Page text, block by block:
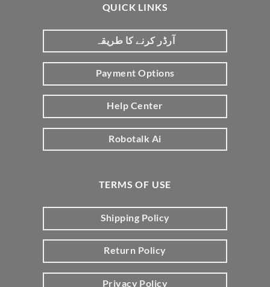
QUICK LINKS
آرڈر کرنے کا طریقہ
Payment Options
Help Center
Robotalk Ai
TERMS OF USE
Shipping Policy
Return Policy
Privacy Policy